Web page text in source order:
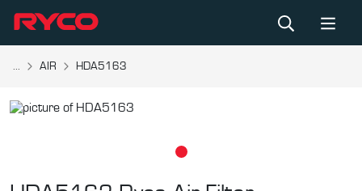
... AIR HDA5163